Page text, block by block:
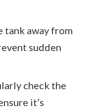
tank away from
sudden
check the
it’s